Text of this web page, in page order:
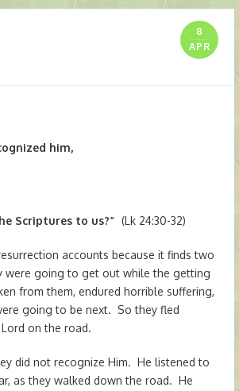
8
APR
him,
Scriptures to us?” (Lk 24:30-32)
accounts because it finds two
were going to get out while the getting
from them, endured horrible suffering,
going to be next. So they fled
on the road.
did not recognize Him. He listened to
as they walked down the road. He